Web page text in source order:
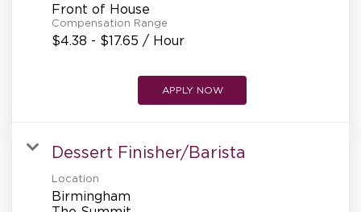
Front of House
Compensation Range
$4.38 - $17.65 / Hour
APPLY NOW
Dessert Finisher/Barista
Location
Birmingham